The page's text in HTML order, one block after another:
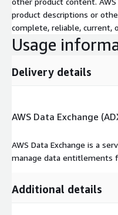
product descriptions or
complete, reliable, current,
Usage
Delivery details
AWS Data Exchange
AWS Data Exchange is a
manage data entitlements
Additional details